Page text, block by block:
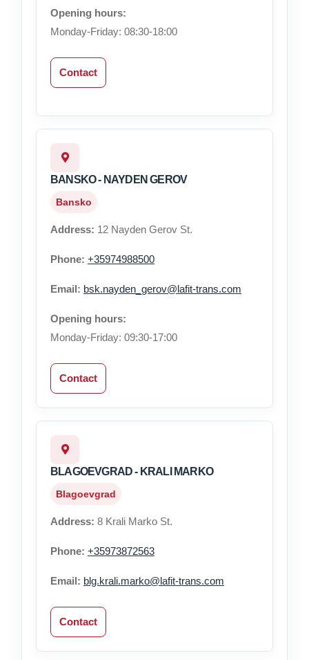
Opening hours:
Monday-Friday: 08:30-18:00
Contact
BANSKO - NAYDEN GEROV
Bansko
Address: 12 Nayden Gerov St.
Phone: +35974988500
Email: bsk.nayden_gerov@lafit-trans.com
Opening hours:
Monday-Friday: 09:30-17:00
Contact
BLAGOEVGRAD - KRALI MARKO
Blagoevgrad
Address: 8 Krali Marko St.
Phone: +35973872563
Email: blg.krali.marko@lafit-trans.com
Contact